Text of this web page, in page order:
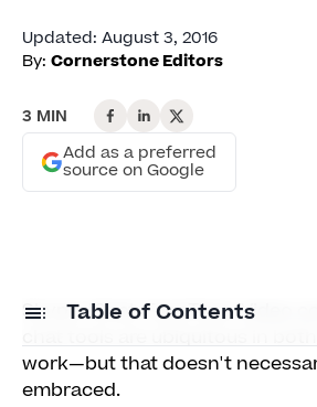
Updated: August 3, 2016
By: Cornerstone Editors
3 MIN
Add as a preferred
source on Google
Table of Contents
Mirror, Mirror
Skype. iChat. FaceTime.Video
work—but that doesn't
embraced.